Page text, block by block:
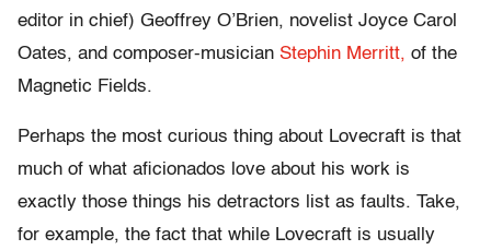
editor in chief) Geoffrey O’Brien, novelist Joyce Carol
Oates, and composer-musician Stephin Merritt, of the
Magnetic Fields.
Perhaps the most curious thing about Lovecraft is that
much of what aficionados love about his work is
exactly those things his detractors list as faults. Take,
for example, the fact that while Lovecraft is usually